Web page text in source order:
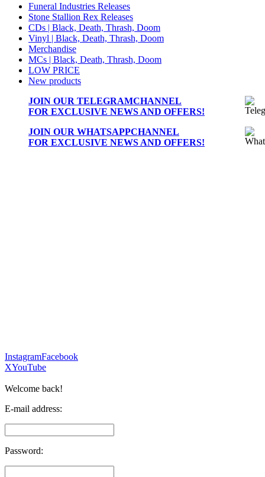
Funeral Industries Releases
Stone Stallion Rex Releases
CDs | Black, Death, Thrash, Doom
Vinyl | Black, Death, Thrash, Doom
Merchandise
MCs | Black, Death, Thrash, Doom
LOW PRICE
New products
JOIN OUR TELEGRAMCHANNEL
FOR EXCLUSIVE NEWS AND OFFERS!
JOIN OUR WHATSAPPCHANNEL
FOR EXCLUSIVE NEWS AND OFFERS!
InstagramFacebook
XYouTube
Welcome back!
E-mail address:
Password: